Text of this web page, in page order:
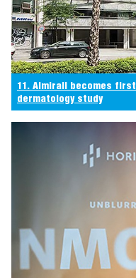
11. Almirall becomes
dermatology study